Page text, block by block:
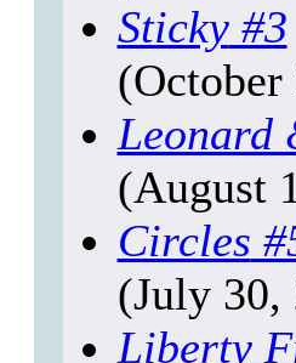
Sticky#3
(October
Leonard
(August
Circles
(July 30,
Liberty